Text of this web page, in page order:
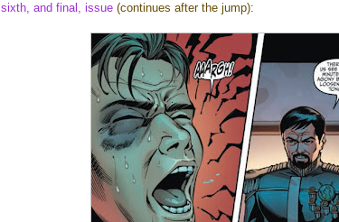
sixth, and final, issue (continues after the jump):